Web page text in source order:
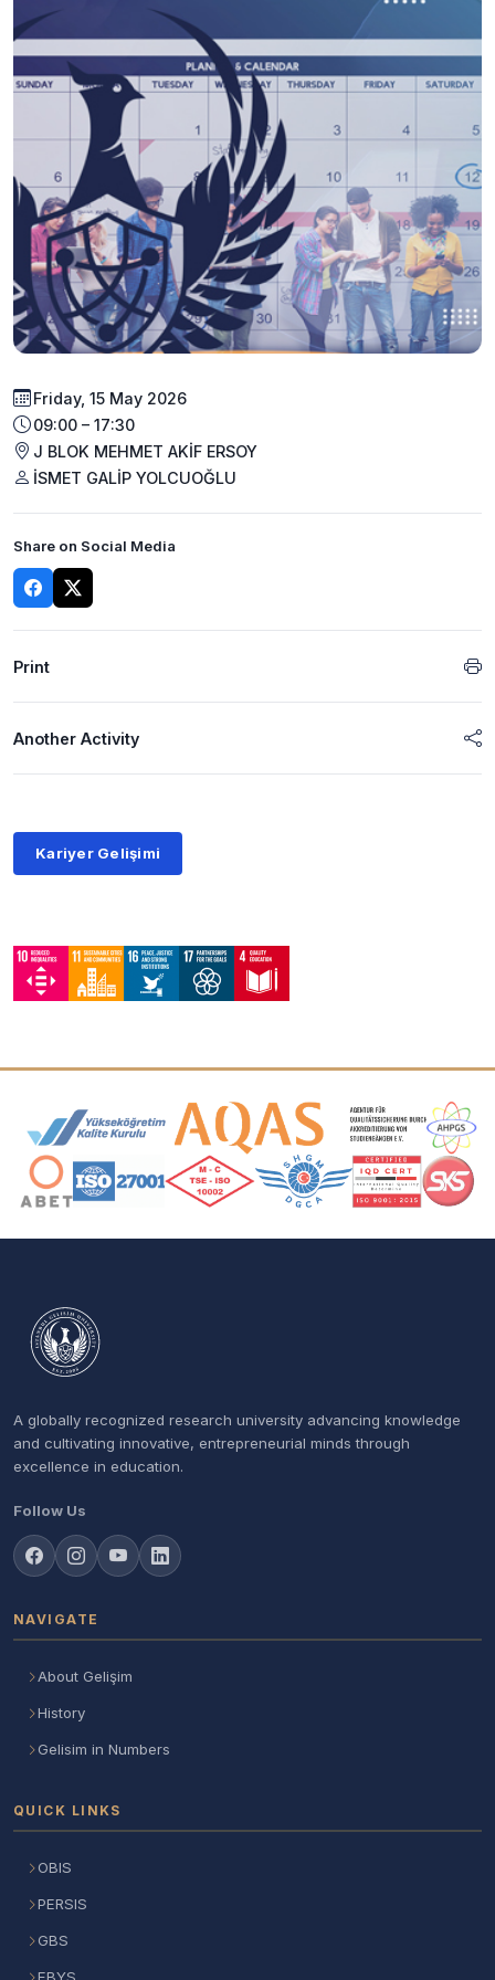
Friday, 15 May 2026
09:00 – 17:30
J BLOK MEHMET AKİF ERSOY
İSMET GALİP YOLCUOĞLU
Share on Social Media
Print
Another Activity
Kariyer Gelişimi
Accreditation and Membership Logos
A globally recognized research university advancing knowledge
and cultivating innovative, entrepreneurial minds through
excellence in education.
Follow Us
NAVIGATE
About Gelişim
History
Gelisim in Numbers
QUICK LINKS
OBIS
PERSIS
GBS